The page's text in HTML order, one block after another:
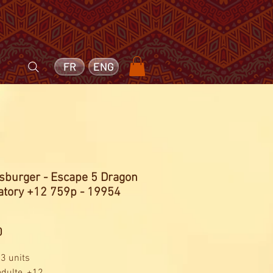
ENG
FR
- Escape 5 Dragon
+12 759p - 19954
units